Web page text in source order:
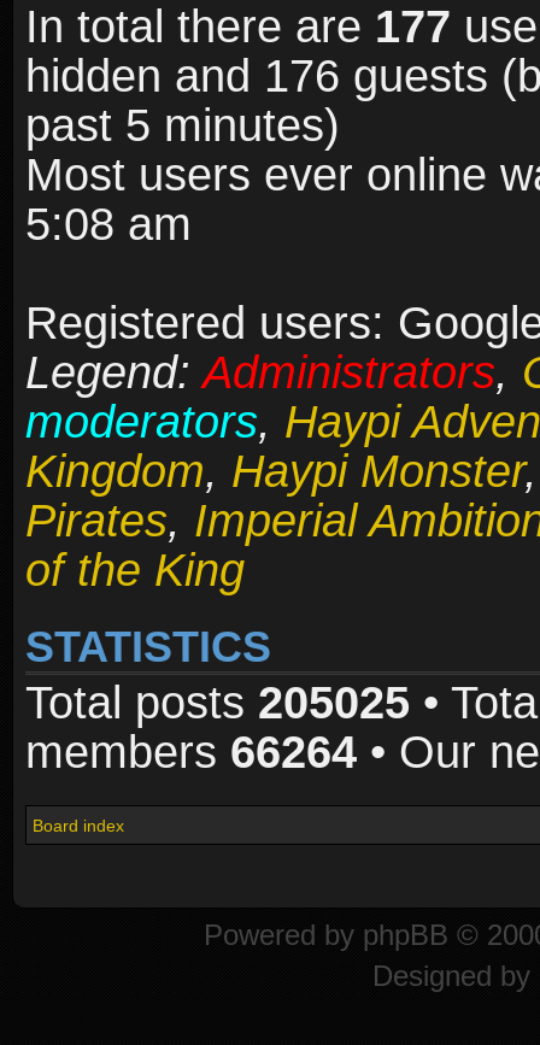
In total there are 177
hidden and 176 guests
past 5 minutes)
Most users ever online
5:08 am
Registered users:
Legend:Administrators,
moderators, Haypi
Kingdom, Haypi Monster
Pirates, Imperial
of the King
STATISTICS
Total posts 205025 •
members 66264 • Our
Board index
Powered by phpBB ©
Designed by